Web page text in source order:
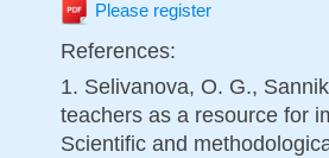
Please register
References:
1. Selivanova, O. G.,
teachers as a resource for
Scientific and